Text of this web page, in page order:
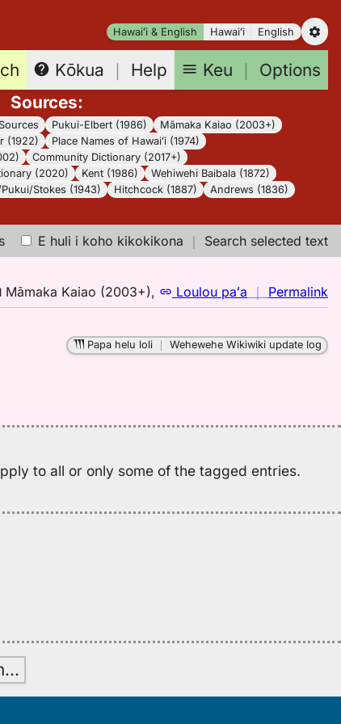
Hawaiʻi & English Hawaiʻi English
Kōkua ｜ Help Keu ｜ Options
Sources:
Pukui-Elbert (1986)
Māmaka Kaiao (2003+)
(1922)
Place Names of Hawaiʻi (1974)
Community Dictionary (2017+)
(2020)
Kent (1986)
Wehiwehi Baibala (1872)
Stokes (1943) Hitchcock (1887)
Andrews (1836)
E huli i koho kikokikona ｜ Search selected text
Māmaka Kaiao (2003+), Loulou paʻa ｜ Permalink
｜
Papa helu loli｜ Wehewehe Wikiwiki update log
to all or only some of the tagged entries.
…